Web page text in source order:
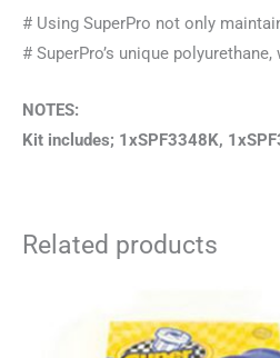
# Using SuperPro not only
# SuperPro’s unique
NOTES:
Kit includes; 1xSPF3348K,
Related products